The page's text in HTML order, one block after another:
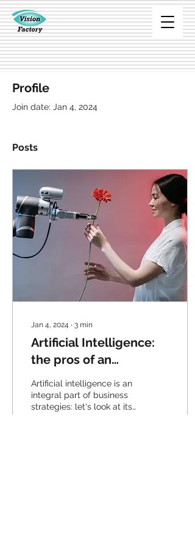
Profile
Join date: Jan 4, 2024
Posts
Jan 4, 2024 ∙ 3 min
Artificial Intelligence:
the pros of an
increasingly used
technology
Artificial intelligence is an
integral part of business
strategies: let's look at its